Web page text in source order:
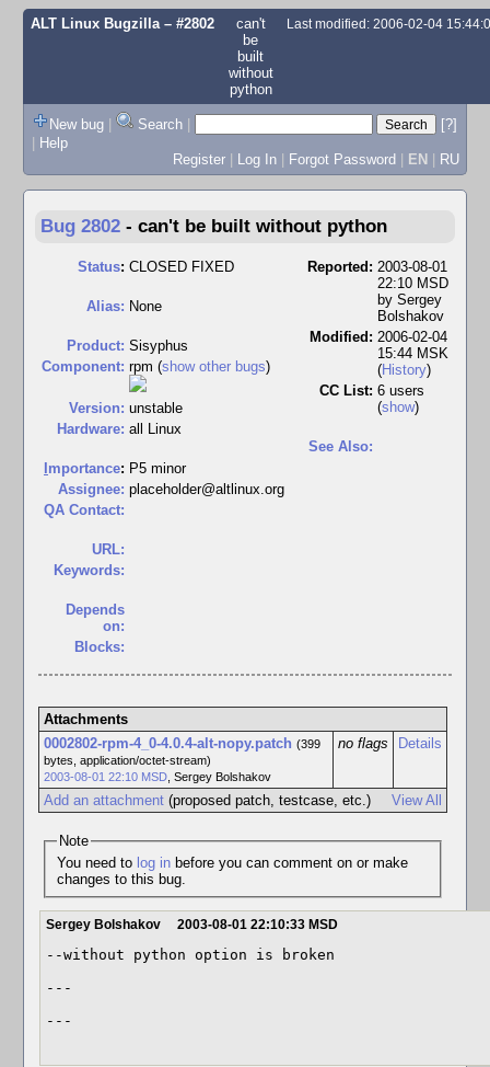
ALT Linux Bugzilla– #2802
can't
be
built
without
python
Last modified: 2006-02-04
New bug | Search |
[?]
| Help
Register | Log In | Forgot Password | EN | RU
Bug 2802 - can't be built without python
Status: CLOSED FIXED
Alias: None
Product: Sisyphus
Component: rpm (show other bugs)
Version: unstable
Hardware: all Linux
mportance: P5 minor
Assignee: placeholder@altlinux.org
QA Contact:
URL:
Keywords:
Depends
on:
Blocks:
Reported: 2003-08-01
22:10 MSD
by Sergey
Bolshakov
Modified: 2006-02-04
15:44 MSK
(History)
CC List: 6 users
(show)
See Also:
Attachments
0002802-rpm-4_0-4.0.4-alt-nopy.patch (399
bytes, application/octet-stream)
2003-08-01 22:10 MSD, Sergey Bolshakov
no flags Details
View All
Add an attachment(proposed patch, testcase, etc.)
Note
You need to log inbefore you can comment on or make
changes to this bug.
Sergey Bolshakov 2003-08-01 22:10:33 MSD
--without python option is broken
---
---